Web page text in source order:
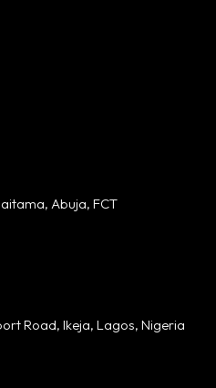
Road, Ikeja, Lagos, Nigeria
Abuja, FCT